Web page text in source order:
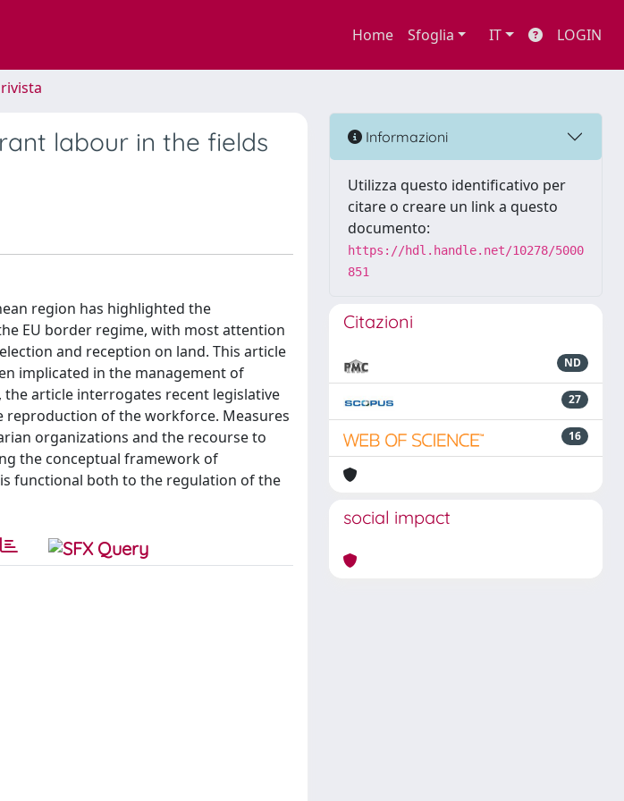
Home Sfoglia IT LOGIN
labour in the fields
region has highlighted the
EU border regime, with most attention
and reception on land. This article
implicated in the management of
article interrogates recent legislative
reproduction of the workforce. Measures
organizations and the recourse to
the conceptual framework of
functional both to the regulation of the
Informazioni
Utilizza questo identificativo per
citare o creare un link a questo
documento:
https://hdl.handle.net/10278/5000
851
Citazioni
ND
27
16
social impact